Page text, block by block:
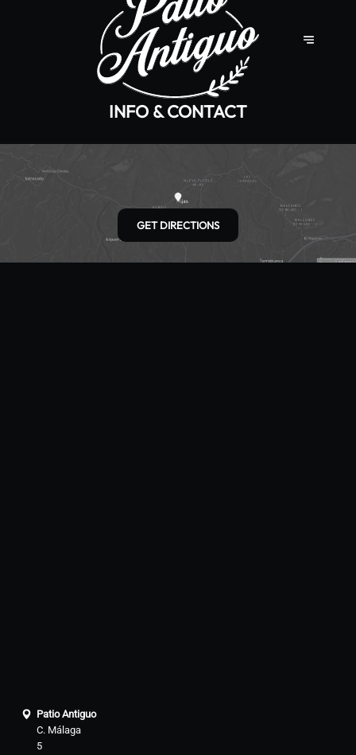
INFO & CONTACT
GET DIRECTIONS
Patio Antiguo
C. Málaga
5